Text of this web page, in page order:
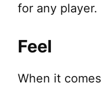
for any player.
Feel
When it